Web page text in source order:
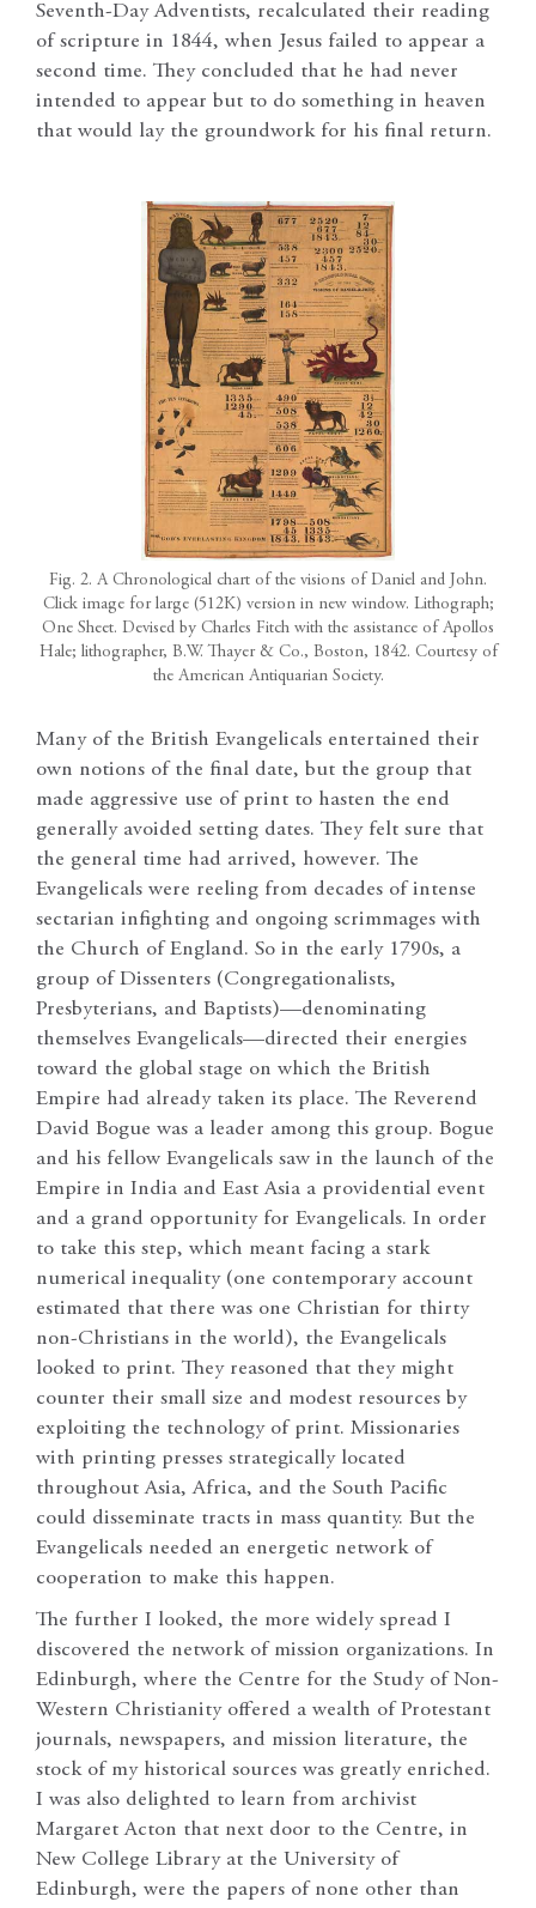
Seventh-Day Adventists, recalculated their reading
of scripture in 1844, when Jesus failed to appear a
second time. They concluded that he had never
intended to appear but to do something in heaven
that would lay the groundwork for his final return.
Fig. 2. A Chronological chart of the visions of Daniel and John.
Click image for large (512K) version in new window. Lithograph;
One Sheet. Devised by Charles Fitch with the assistance of Apollos
Hale; lithographer, B.W. Thayer & Co., Boston, 1842. Courtesy of
the American Antiquarian Society.
Many of the British Evangelicals entertained their
own notions of the final date, but the group that
made aggressive use of print to hasten the end
generally avoided setting dates. They felt sure that
the general time had arrived, however. The
Evangelicals were reeling from decades of intense
sectarian infighting and ongoing scrimmages with
the Church of England. So in the early 1790s, a
group of Dissenters (Congregationalists,
Presbyterians, and Baptists)—denominating
themselves Evangelicals—directed their energies
toward the global stage on which the British
Empire had already taken its place. The Reverend
David Bogue was a leader among this group. Bogue
and his fellow Evangelicals saw in the launch of the
Empire in India and East Asia a providential event
and a grand opportunity for Evangelicals. In order
to take this step, which meant facing a stark
numerical inequality (one contemporary account
estimated that there was one Christian for thirty
non-Christians in the world), the Evangelicals
looked to print. They reasoned that they might
counter their small size and modest resources by
exploiting the technology of print. Missionaries
with printing presses strategically located
throughout Asia, Africa, and the South Pacific
could disseminate tracts in mass quantity. But the
Evangelicals needed an energetic network of
cooperation to make this happen.
The further I looked, the more widely spread I
discovered the network of mission organizations. In
Edinburgh, where the Centre for the Study of Non-
Western Christianity offered a wealth of Protestant
journals, newspapers, and mission literature, the
stock of my historical sources was greatly enriched.
I was also delighted to learn from archivist
Margaret Acton that next door to the Centre, in
New College Library at the University of
Edinburgh, were the papers of none other than